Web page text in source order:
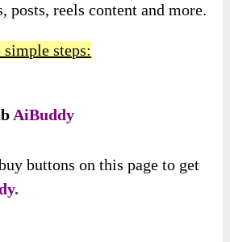
posts, reels content and more.
steps:
AiBuddy
buttons on this page to get